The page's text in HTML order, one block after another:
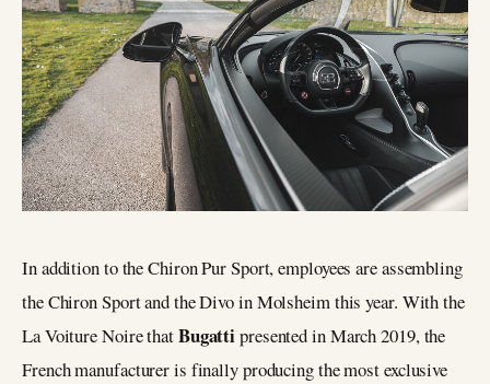
In addition to the Chiron Pur Sport, employees are assembling
the Chiron Sport and the Divo in Molsheim this year. With the
La Voiture Noire thatBugattipresented in March 2019, the
French manufacturer is finally producing the most exclusive